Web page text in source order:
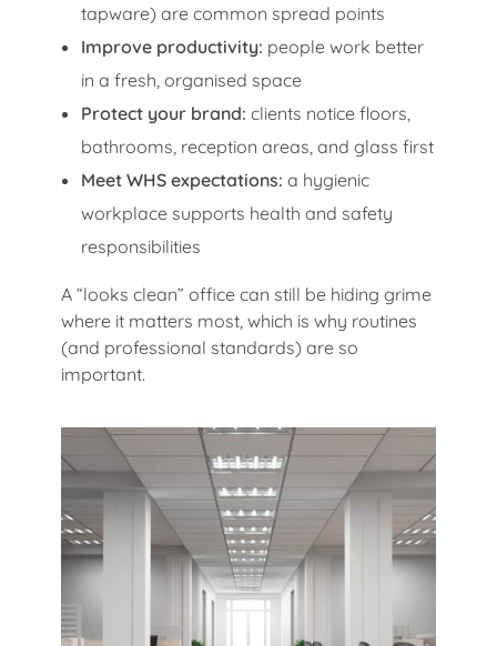
tapware) are common spread points
Improve productivity: people work better
in a fresh, organised space
Protect your brand: clients notice floors,
bathrooms, reception areas, and glass first
Meet WHS expectations: a hygienic
workplace supports health and safety
responsibilities
A “looks clean” office can still be hiding grime
where it matters most, which is why routines
(and professional standards) are so
important.